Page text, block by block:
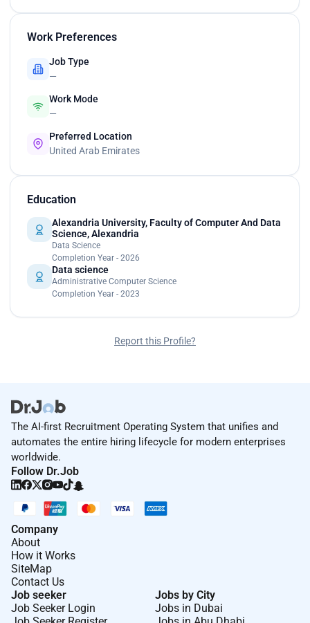
Work Preferences
Job Type
—
Work Mode
—
Preferred Location
United Arab Emirates
Education
Alexandria University, Faculty of Computer And Data
Science, Alexandria
Data Science
Completion Year - 2026
Data science
Administrative Computer Science
Completion Year - 2023
Report this Profile?
The AI-first Recruitment Operating System that unifies and
automates the entire hiring lifecycle for modern enterprises
worldwide.
Follow Dr.Job
Company
About
How it Works
SiteMap
Contact Us
Job seeker
Job Seeker Login
Jobs by City
Jobs in Dubai